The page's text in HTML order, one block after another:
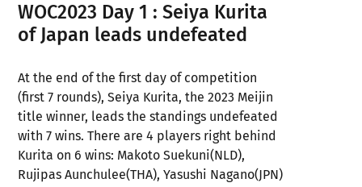
WOC2023 Day 1 : Seiya Kurita
of Japan leads undefeated
At the end of the first day of competition
(first 7 rounds), Seiya Kurita, the 2023 Meijin
title winner, leads the standings undefeated
with 7 wins. There are 4 players right behind
Kurita on 6 wins: Makoto Suekuni(NLD),
Rujipas Aunchulee(THA), Yasushi Nagano(JPN)